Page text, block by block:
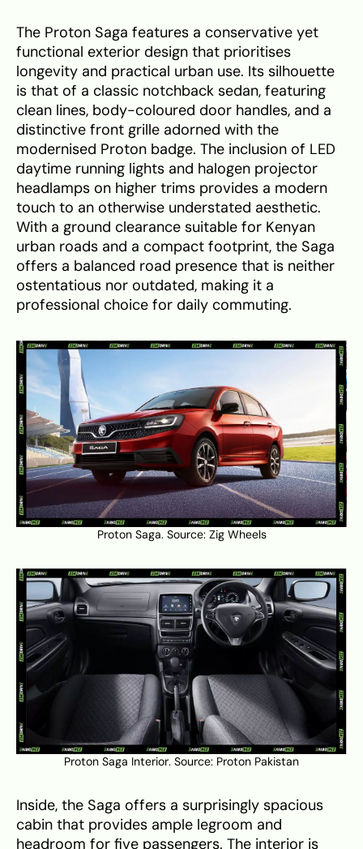
The Proton Saga features a conservative yet
functional exterior design that prioritises
longevity and practical urban use. Its silhouette
is that of a classic notchback sedan, featuring
clean lines, body-coloured door handles, and a
distinctive front grille adorned with the
modernised Proton badge. The inclusion of LED
daytime running lights and halogen projector
headlamps on higher trims provides a modern
touch to an otherwise understated aesthetic.
With a ground clearance suitable for Kenyan
urban roads and a compact footprint, the Saga
offers a balanced road presence that is neither
ostentatious nor outdated, making it a
professional choice for daily commuting.
Proton Saga. Source: Zig Wheels
Proton Saga Interior. Source: Proton Pakistan
Inside, the Saga offers a surprisingly spacious
cabin that provides ample legroom and
headroom for five passengers. The interior is